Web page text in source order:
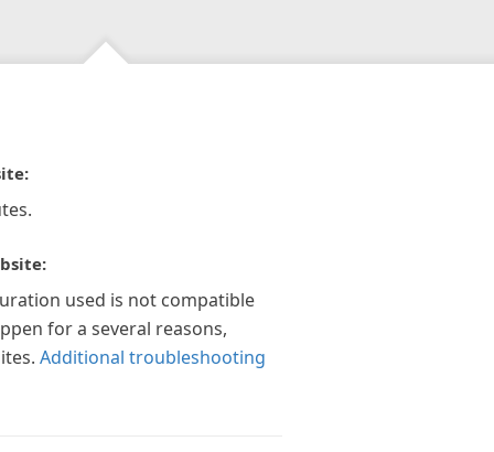
used is not compatible
for a several reasons,
Additional troubleshooting